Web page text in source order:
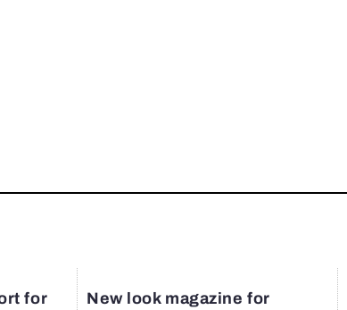
for
New look magazine for